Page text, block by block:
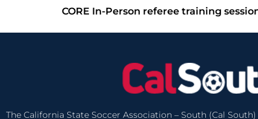
CORE In-Person referee training
The California State Soccer Association – South (Cal